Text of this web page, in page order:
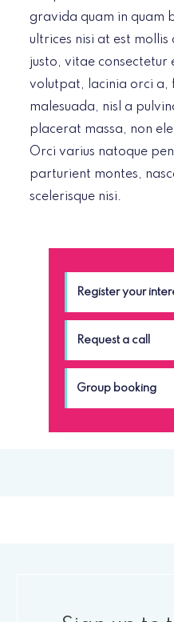
gravida quam in quam
ultrices nisi at est mollis
justo, vitae consectetur
volutpat, lacinia orci a,
malesuada, nisl a
placerat massa, non
Orci varius natoque
parturient montes,
scelerisque nisi.
Register your
Request a call
Group booking